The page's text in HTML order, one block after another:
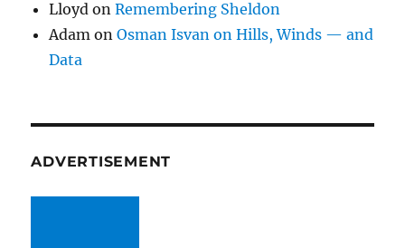
Lloyd onRemembering Sheldon
Adam onOsman Isvan on Hills, Winds — and
Data
ADVERTISEMENT